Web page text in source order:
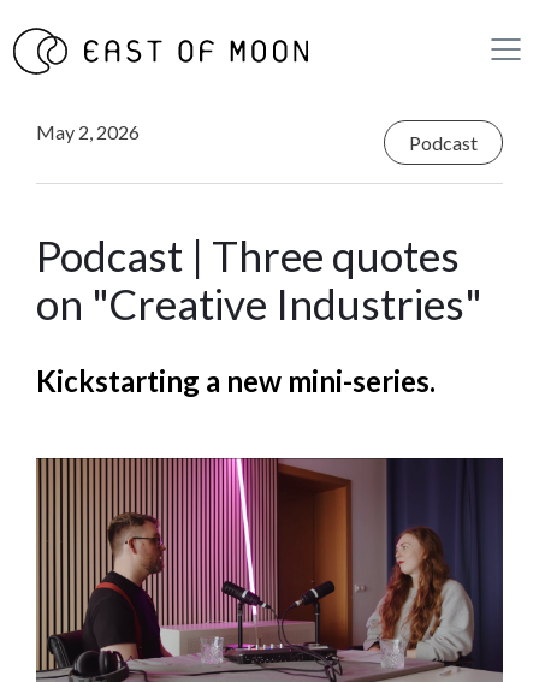
May 2, 2026 Podcast
Podcast | Three quotes
on "Creative Industries"
Kickstarting a new mini-series.